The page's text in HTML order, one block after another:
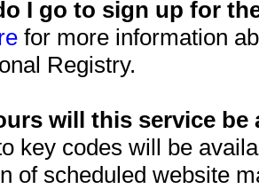
I go to sign up for
for more information
Registry.
will this service be
key codes will be
of scheduled website